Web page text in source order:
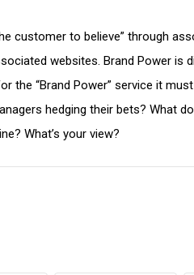
customer to believe” through
websites. Brand Power
the “Brand Power” service it
hedging their bets? What
What’s your view?